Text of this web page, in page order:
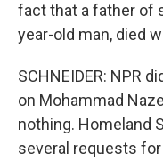
fact that a father of
year-old man, died
SCHNEIDER: NPR
on Mohammad
nothing. Homeland
several requests